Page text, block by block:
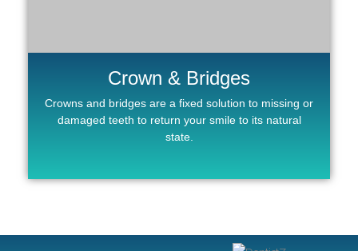
Crown & Bridges
Crowns and bridges are a fixed solution to missing or
damaged teeth to return your smile to its natural
state.